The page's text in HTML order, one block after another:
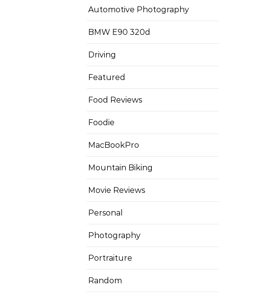
Automotive Photography
BMW E90 320d
Driving
Featured
Food Reviews
Foodie
MacBookPro
Mountain Biking
Movie Reviews
Personal
Photography
Portraiture
Random